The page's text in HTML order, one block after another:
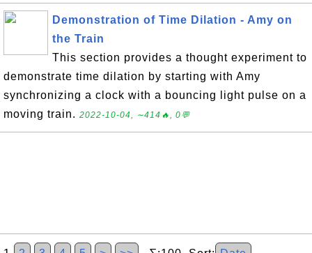
Demonstration of Time Dilation - Amy on
the Train
This section provides a thought experiment to
demonstrate time dilation by starting with Amy
synchronizing a clock with a bouncing light pulse on a
moving train. 2022-10-04, ∼414🔥, 0💬